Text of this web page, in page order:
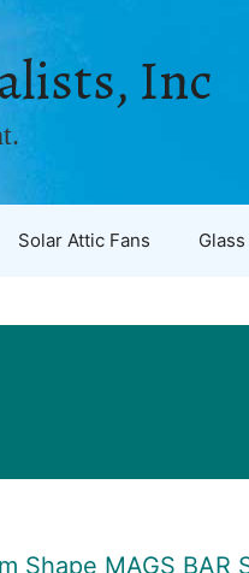
Inc
Solar Attic Fans
Shape MAGS BAR